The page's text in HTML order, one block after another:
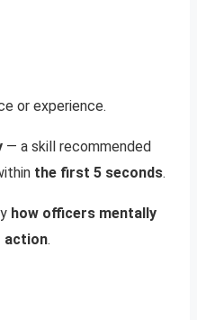
or experience.
— a skill recommended
the first 5 seconds.
how officers mentally
action.